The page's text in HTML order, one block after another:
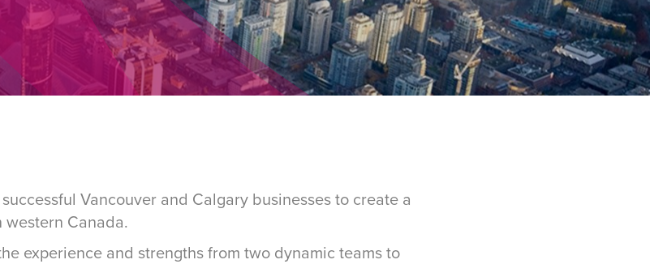
Vancouver and Calgary businesses to create a
Canada.
experience and strengths from two dynamic teams to